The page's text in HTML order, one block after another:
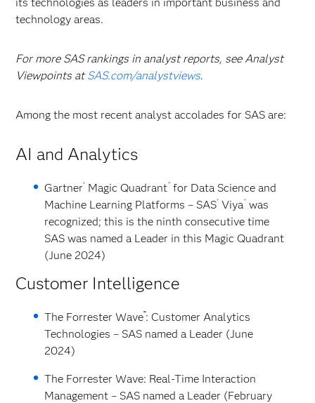
technology areas.
For more SAS rankings in analyst reports, see Analyst
Viewpoints atSAS.com/analystviews.
Among the most recent analyst accolades for SAS are:
AI and Analytics
Gartner® Magic Quadrant™for Data Science and
Machine Learning Platforms – SAS® Viya®was
recognized; this is the ninth consecutive time
SAS was named a Leader in this Magic Quadrant
(June 2024)
Customer Intelligence
The Forrester Wave™: Customer Analytics
Technologies – SAS named a Leader (June
2024)
The Forrester Wave: Real-Time Interaction
Management – SAS named a Leader (February